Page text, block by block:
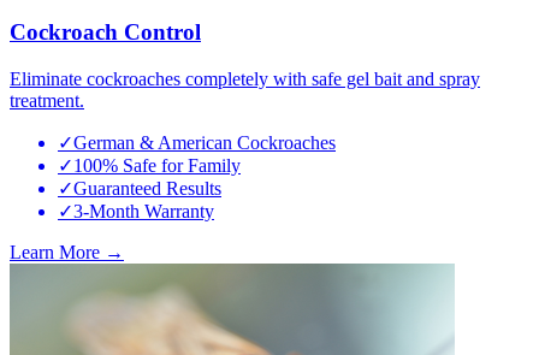
Cockroach Control
Eliminate cockroaches completely with safe gel bait and spray
treatment.
✓German & American Cockroaches
✓100% Safe for Family
✓Guaranteed Results
✓3-Month Warranty
Learn More →